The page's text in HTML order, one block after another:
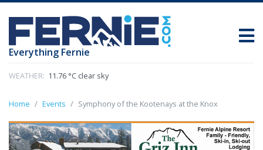
Everything Fernie
WEATHER: 11.76 °C clear sky
Home Events Symphony of the Kootenays at the Knox